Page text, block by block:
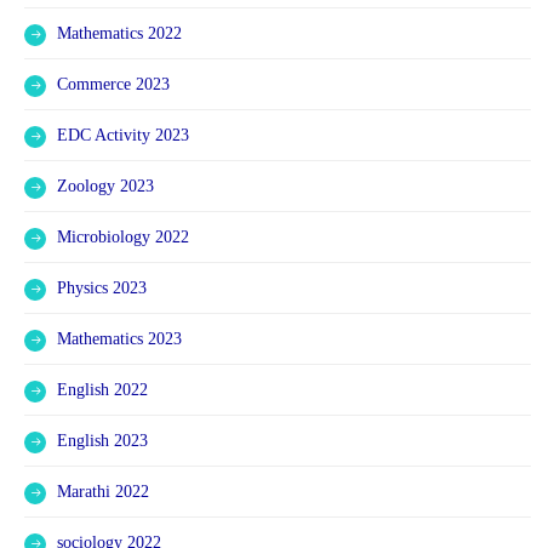
Mathematics 2022
Commerce 2023
EDC Activity 2023
Zoology 2023
Microbiology 2022
Physics 2023
Mathematics 2023
English 2022
English 2023
Marathi 2022
sociology 2022